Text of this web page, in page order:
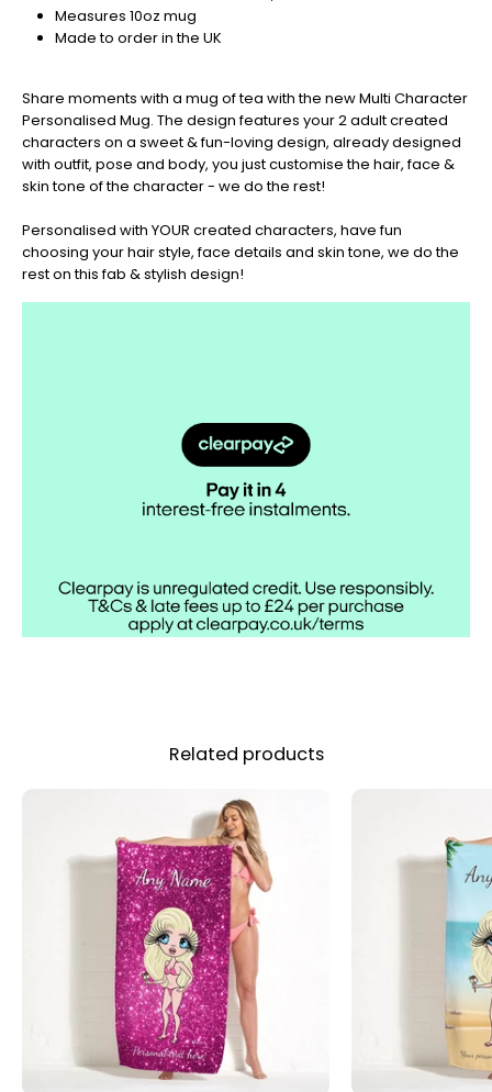
your
orders
to
guarantee
for
Christmas
-
Miss
Out
Measures 10oz mug
Made to order in the UK
Share moments with a mug of tea with the new Multi Character
Personalised Mug. The design features your 2 adult created
characters on a sweet & fun-loving design, already designed
with outfit, pose and body, you just customise the hair, face &
skin tone of the character - we do the rest!
Personalised with YOUR created characters, have fun
choosing your hair style, face details and skin tone, we do the
rest on this fab & stylish design!
Related products